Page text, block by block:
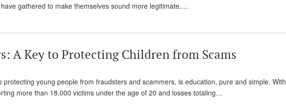
gathered to make themselves sound more legitimate.…
A Key to Protecting Children from Scams
young people from fraudsters and scammers, is education, pure and simple. With
more than 18,000 victims under the age of 20 and losses totaling…